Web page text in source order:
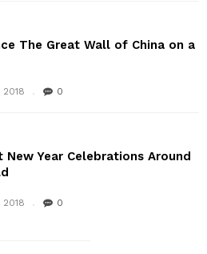
The Great Wall of China on a
0
New Year Celebrations Around
0